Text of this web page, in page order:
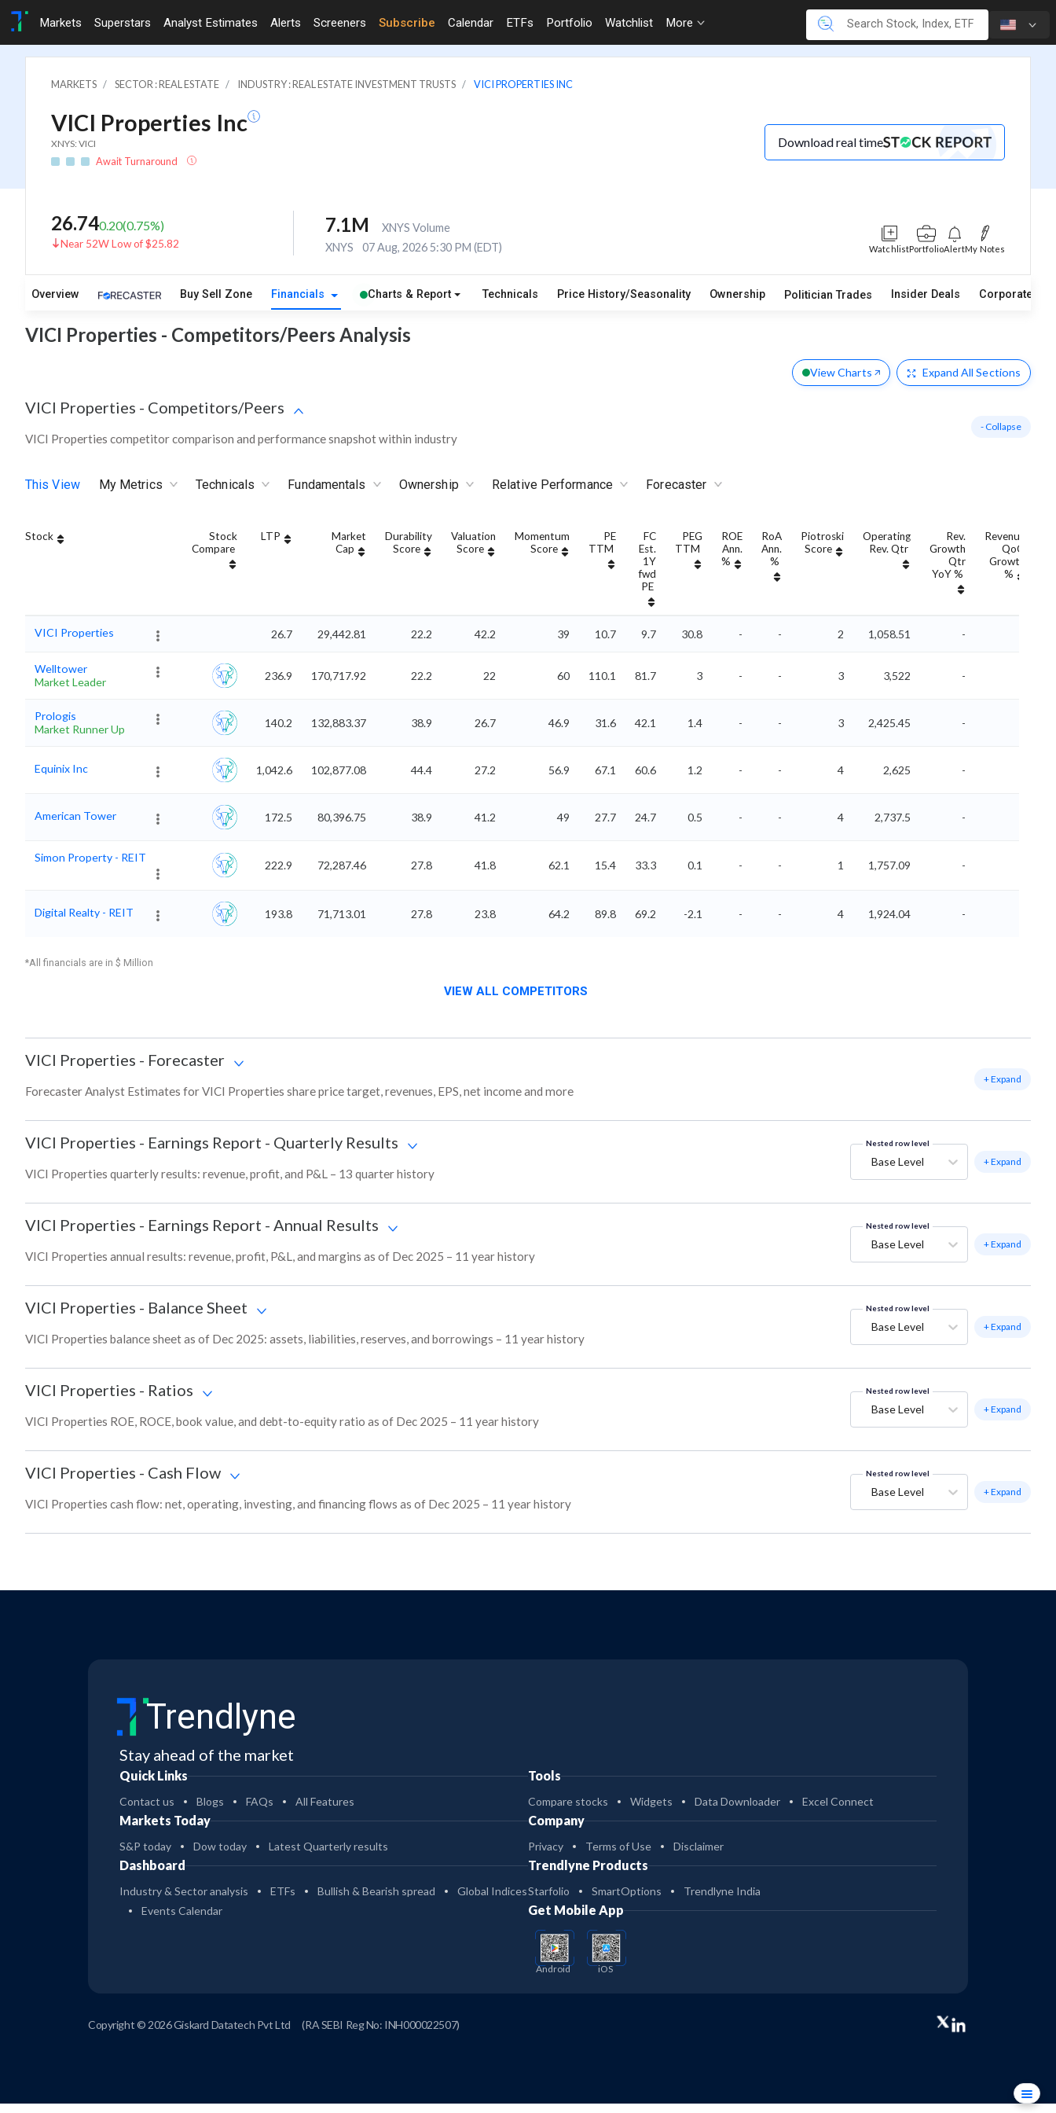
Markets Superstars Analyst Estimates Alerts Screeners Subscribe Calendar ETFs Portfolio Watchlist More
MARKETS SECTOR : REAL ESTATE INDUSTRY : REAL ESTATE INVESTMENT TRUSTS VICI PROPERTIES INC
VICI Properties Inc
XNYS: VICI
Await Turnaround
Download real time
26.740.20(0.75%)
Near 52W Low of $25.82
7.1M
XNYS Volume
XNYS
07 Aug, 2026 5:30 PM (EDT) WatchlistPortfolioAlertMy Notes
Overview Buy Sell Zone Financials Charts & Report Technicals Price History/Seasonality Ownership Politician Trades Insider Deals Corporate
VICI Properties - Competitors/Peers Analysis
View Charts Expand All Sections
VICI Properties - Competitors/Peers
VICI Properties competitor comparison and performance snapshot within industry
- Collapse
This View My Metrics Technicals Fundamentals Ownership Relative Performance Forecaster
Stock
Stock
Compare
LTP
Market
Cap
Durability
Score
Valuation
Score
Momentum
Score
PE
TTM
FC
Est.
1Y
fwd
PE
PEG
TTM
ROE
Ann.
%
RoA
Ann.
%
Piotroski
Score
Operating
Rev. Qtr
Rev.
Growth
Qtr
YoY %
Revenue
QoQ
Growth
%
VICI Properties 26.7 29,442.81 22.2 42.2 39 10.7 9.7 30.8 - - 2 1,058.51 -
Welltower
Market Leader
236.9 170,717.92 22.2 22 60 110.1 81.7 3 - - 3 3,522 -
Prologis
Market Runner Up
140.2 132,883.37 38.9 26.7 46.9 31.6 42.1 1.4 - - 3 2,425.45 -
Equinix Inc 1,042.6 102,877.08 44.4 27.2 56.9 67.1 60.6 1.2 - - 4 2,625 -
American Tower 172.5 80,396.75 38.9 41.2 49 27.7 24.7 0.5 - - 4 2,737.5 -
Simon Property - REIT
222.9 72,287.46 27.8 41.8 62.1 15.4 33.3 0.1 - - 1 1,757.09 -
Digital Realty - REIT 193.8 71,713.01 27.8 23.8 64.2 89.8 69.2 -2.1 - - 4 1,924.04 -
*All financials are in $ Million
VIEW ALL COMPETITORS
VICI Properties - Forecaster
Forecaster Analyst Estimates for VICI Properties share price target, revenues, EPS, net income and more
+ Expand
VICI Properties - Earnings Report - Quarterly Results
VICI Properties quarterly results: revenue, profit, and P&L – 13 quarter history
Nested row level
Base Level + Expand
VICI Properties - Earnings Report - Annual Results
VICI Properties annual results: revenue, profit, P&L, and margins as of Dec 2025 – 11 year history
Nested row level
Base Level + Expand
VICI Properties - Balance Sheet
VICI Properties balance sheet as of Dec 2025: assets, liabilities, reserves, and borrowings – 11 year history
Nested row level
Base Level + Expand
VICI Properties - Ratios
VICI Properties ROE, ROCE, book value, and debt-to-equity ratio as of Dec 2025 – 11 year history
Nested row level
Base Level + Expand
VICI Properties - Cash Flow
VICI Properties cash flow: net, operating, investing, and financing flows as of Dec 2025 – 11 year history
Nested row level
Base Level + Expand
Trendlyne
Stay ahead of the market
Quick Links
Contact us Blogs FAQs All Features
Markets Today
S&P today Dow today Latest Quarterly results
Dashboard
Industry & Sector analysis ETFs Bullish & Bearish spread
Global Indices
Events Calendar
Tools
Compare stocks Widgets Data Downloader Excel Connect
Company
Privacy Terms of Use Disclaimer
Trendlyne Products
Starfolio SmartOptions Trendlyne India
Get Mobile App
Android iOS
Copyright © 2026 Giskard Datatech Pvt Ltd (RA SEBI Reg No: INH000022507)